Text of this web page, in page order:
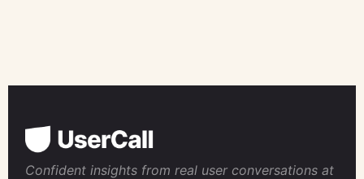
Confident insights from real user conversations at